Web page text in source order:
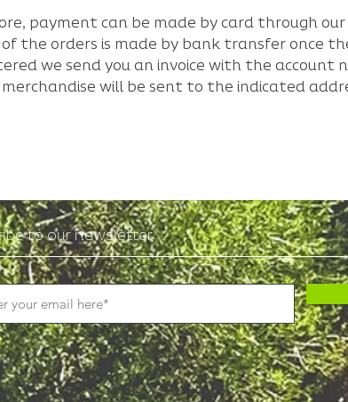
payment can be made by card through
the orders is made by bank transfer once
we send you an invoice with the account
will be sent to the indicated
to our newsletter